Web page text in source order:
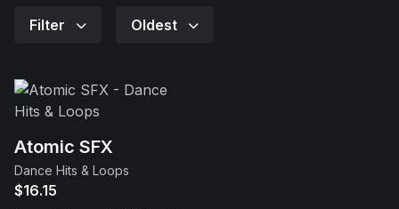
Support
Filter Oldest
Atomic SFX
Dance Hits & Loops
$16.15